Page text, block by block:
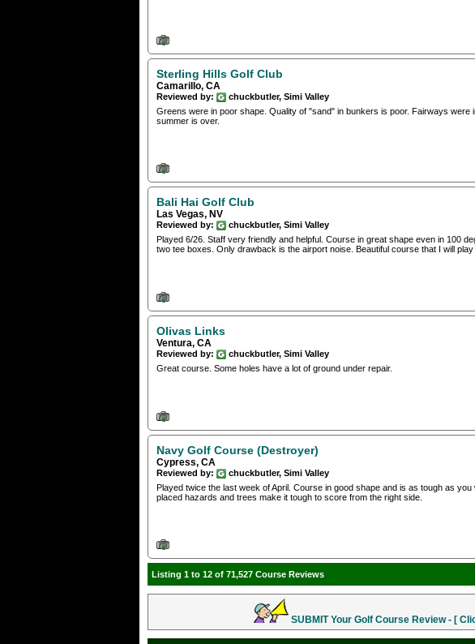
Sterling Hills Golf Club
Camarillo, CA
Reviewed by:
chuckbutler, Simi Valley
Greens were in poor shape. Quality of "sand" in bunkers is poor. Fairways were
summer is over.
Bali Hai Golf Club
Las Vegas, NV
Reviewed by:
chuckbutler, Simi Valley
Played 6/26. Staff very friendly and helpful. Course in great shape even in 100
two tee boxes. Only drawback is the airport noise. Beautiful course that I will play
Olivas Links
Ventura, CA
Reviewed by:
chuckbutler, Simi Valley
Great course. Some holes have a lot of ground under repair.
Navy Golf Course (Destroyer)
Cypress, CA
Reviewed by:
chuckbutler, Simi Valley
Played twice the last week of April. Course in good shape and is as tough as
placed hazards and trees make it tough to score from the right side.
Listing 1 to 12 of 71,527 Course Reviews
SUBMIT Your Golf Course Review - [